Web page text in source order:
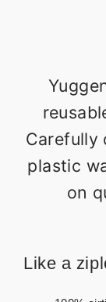
Carefully
plastic
on
Like a